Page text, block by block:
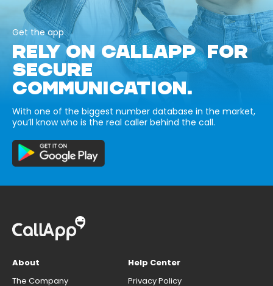
Get the app
RELY ON CALLAPP FOR
SECURE
COMMUNICATION.
With one of the biggest number database in the market,
you’ll know who is the real caller behind the call.
About
The Company
Help Center
Privacy Policy